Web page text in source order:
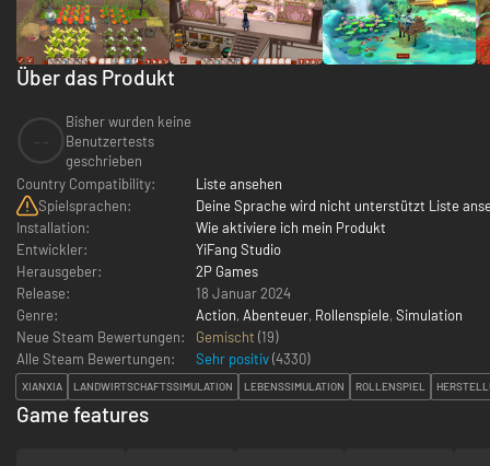
Über das Produkt
Bisher wurden keine
Benutzertests
geschrieben
Country Compatibility:
Liste ansehen
Spielsprachen:
Deine Sprache wird nicht unterstützt Liste
Installation:
Wie aktiviere ich mein Produkt
Entwickler:
YiFang Studio
Herausgeber:
2P Games
Release:
18 Januar 2024
Genre:
Action, Abenteuer, Rollenspiele, Simulation
Neue Steam Bewertungen:
Gemischt (19)
Alle Steam Bewertungen:
Sehr positiv(4330)
XIANXIA LANDWIRTSCHAFTSSIMULATION LEBENSSIMULATION ROLLENSPIEL
Game features